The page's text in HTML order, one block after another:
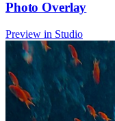
Photo Overlay
Preview in Studio